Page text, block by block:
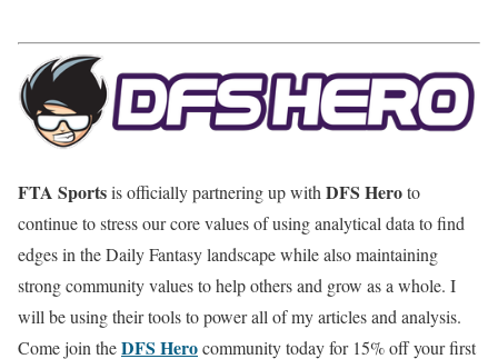
FTA Sportsis officially partnering up with DFS Heroto
continue to stress our core values of using analytical data to find
edges in the Daily Fantasy landscape while also maintaining
strong community values to help others and grow as a whole. I
will be using their tools to power all of my articles and analysis.
Come join theDFS Herocommunity today for 15% off your first